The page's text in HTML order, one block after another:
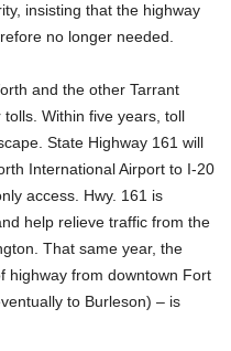
insisting that the highway
no longer needed.
and the other Tarrant
Within five years, toll
State Highway 161 will
International Airport to I-20
access. Hwy. 161 is
help relieve traffic from the
That same year, the
highway from downtown Fort
to Burleson) – is